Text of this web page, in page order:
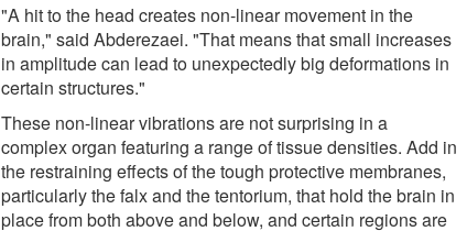
"A hit to the head creates non-linear movement in the
brain," said Abderezaei. "That means that small increases
in amplitude can lead to unexpectedly big deformations in
certain structures."
These non-linear vibrations are not surprising in a
complex organ featuring a range of tissue densities. Add in
the restraining effects of the tough protective membranes,
particularly the falx and the tentorium, that hold the brain in
place from both above and below, and certain regions are